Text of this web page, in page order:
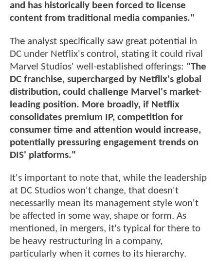
and has historically been forced to license
content from traditional media companies."
The analyst specifically saw great potential in
DC under Netflix's control, stating it could rival
Marvel Studios' well-established offerings: "The
DC franchise, supercharged by Netflix's global
distribution, could challenge Marvel's market-
leading position. More broadly, if Netflix
consolidates premium IP, competition for
consumer time and attention would increase,
potentially pressuring engagement trends on
DIS' platforms."
It's important to note that, while the leadership
at DC Studios won't change, that doesn't
necessarily mean its management style won't
be affected in some way, shape or form. As
mentioned, in mergers, it's typical for there to
be heavy restructuring in a company,
particularly when it comes to its hierarchy.